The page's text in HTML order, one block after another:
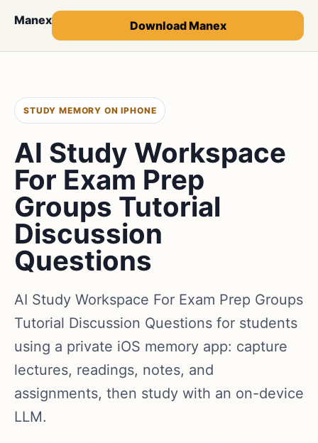
Manex Download Manex
STUDY MEMORY ON IPHONE
AI Study Workspace
For Exam Prep
Groups Tutorial
Discussion
Questions
AI Study Workspace For Exam Prep Groups
Tutorial Discussion Questions for students
using a private iOS memory app: capture
lectures, readings, notes, and
assignments, then study with an on-device
LLM.